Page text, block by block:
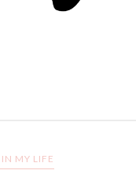
MY LIFE